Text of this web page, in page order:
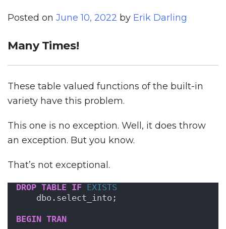
Posted on June 10, 2022 by Erik Darling
Many Times!
These table valued functions of the built-in
variety have this problem.
This one is no exception. Well, it does throw
an exception. But you know.
That’s not exceptional.
DROP TABLE IF EXISTS
    dbo.select_into;
BEGIN TRAN